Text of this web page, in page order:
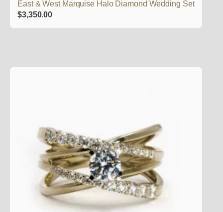
East & West Marquise Halo Diamond Wedding Set
$3,350.00